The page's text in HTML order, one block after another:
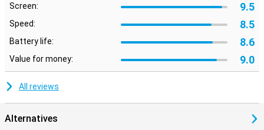
Screen: 9.5
Speed: 8.5
Battery life: 8.6
Value for money: 9.0
All reviews
Alternatives